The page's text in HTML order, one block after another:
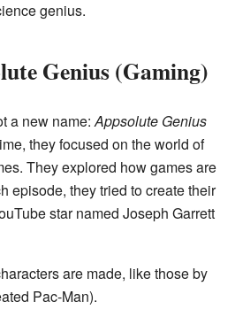
genius.
Genius (Gaming)
a new name:Appsolute Genius
they focused on the world of
They explored how games are
episode, they tried to create their
star named Joseph Garrett
are made, like those by
Pac-Man).